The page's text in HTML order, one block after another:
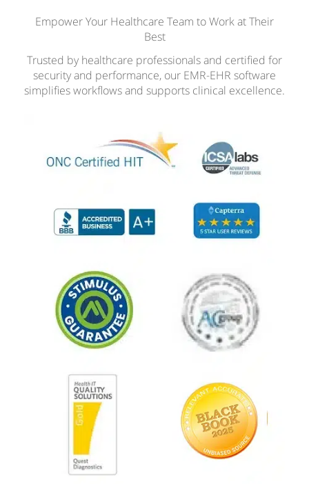
Empower Your Healthcare Team to Work at Their
Best
Trusted by healthcare professionals and certified for
security and performance, our EMR-EHR software
simplifies workflows and supports clinical excellence.